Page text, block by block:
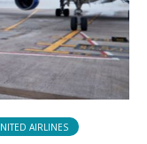
AIRLINES